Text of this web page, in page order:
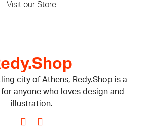
city of Athens, Redy.Shop is a
anyone who loves design and
illustration.
Visit our Store